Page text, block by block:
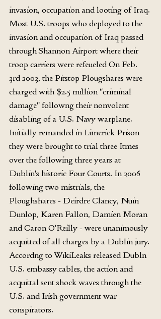
invasion, occupation and looting of Iraq.
Most U.S. troops who deployed to the
invasion and occupation of Iraq passed
through Shannon Airport where their
troop carriers were refeueled On Feb.
3rd 2003, the Pitstop Plougshares were
charged with $2.5 million "criminal
damage" followng their nonvolent
disabling of a U.S. Navy warplane.
Initially remanded in Limerick Prison
they were brought to trial three Itmes
over the following three years at
Dublin's historic Four Courts. In 2006
following two mistrials, the
Ploughshares - Deirdre Clancy, Nuin
Dunlop, Karen Fallon, Damien Moran
and Caron O'Reilly - were unanimously
acquitted of all charges by a Dublin jury.
Accordng to WikiLeaks released Dubln
U.S. embassy cables, the action and
acquittal sent shock waves through the
U.S. and Irish government war
conspirators.